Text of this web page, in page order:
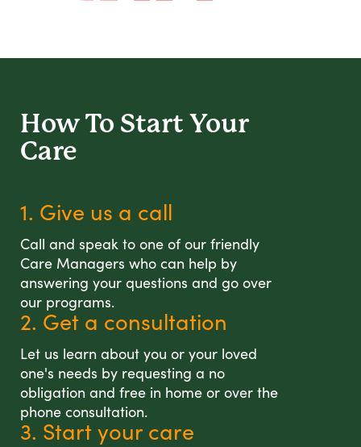
How To Start Your
Care
1. Give us a call
Call and speak to one of our friendly
Care Managers who can help by
answering your questions and go over
our programs.
2. Get a consultation
Let us learn about you or your loved
one's needs by requesting a no
obligation and free in home or over the
phone consultation.
3. Start your care